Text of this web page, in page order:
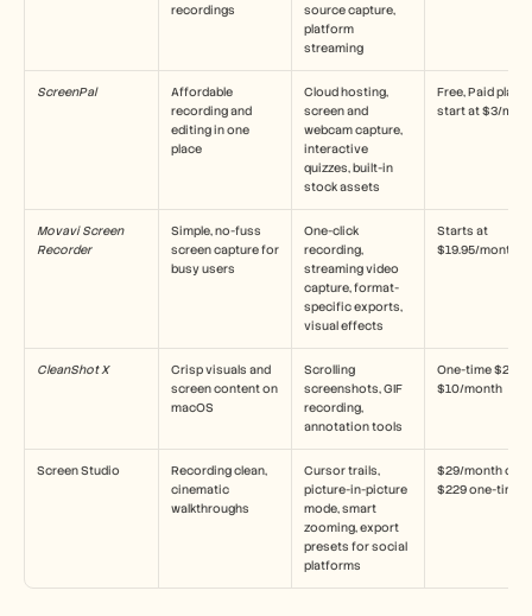
recordings
source capture,
platform
streaming
ScreenPal
Affordable
recording and
editing in one
place
Cloud hosting,
screen and
webcam capture,
interactive
quizzes, built-in
stock assets
Free, Paid plans
start at $3/
Movavi Screen
Recorder
Simple, no-fuss
screen capture for
busy users
One-click
recording,
streaming video
capture, format-
specific exports,
visual effects
Starts at
$19.95/month
CleanShot X
Crisp visuals and
screen content on
macOS
Scrolling
screenshots, GIF
recording,
annotation tools
One-time $29 or
$10/month
Screen Studio
Recording clean,
cinematic
walkthroughs
Cursor trails,
picture-in-picture
mode, smart
zooming, export
presets for social
platforms
$29/month or
$229 one-time